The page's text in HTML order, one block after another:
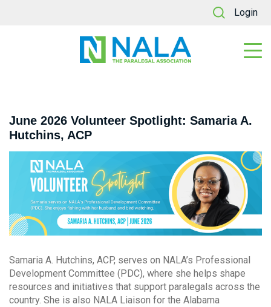
Login
June 2026 Volunteer Spotlight: Samaria A.
Hutchins, ACP
Samaria A. Hutchins, ACP, serves on NALA’s Professional
Development Committee (PDC), where she helps shape
resources and initiatives that support paralegals across the
country. She is also NALA Liaison for the Alabama